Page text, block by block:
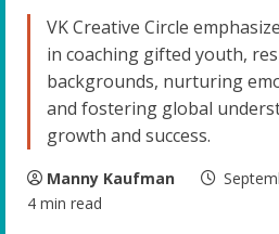
VK Creative Circle
in coaching gifted youth,
backgrounds, nurturing
and fostering global
growth and success.
Manny Kaufman
4 min read